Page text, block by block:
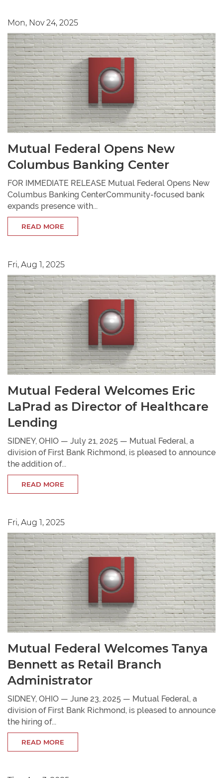
Mon, Nov 24, 2025
Mutual Federal Opens New
Columbus Banking Center
FOR IMMEDIATE RELEASE Mutual Federal Opens New
Columbus Banking CenterCommunity-focused bank
expands presence with...
READ MORE
Fri, Aug 1, 2025
Mutual Federal Welcomes Eric
LaPrad as Director of Healthcare
Lending
SIDNEY, OHIO — July 21, 2025 — Mutual Federal, a
division of First Bank Richmond, is pleased to announce
the addition of...
READ MORE
Fri, Aug 1, 2025
Mutual Federal Welcomes Tanya
Bennett as Retail Branch
Administrator
SIDNEY, OHIO — June 23, 2025 — Mutual Federal, a
division of First Bank Richmond, is pleased to announce
the hiring of...
READ MORE